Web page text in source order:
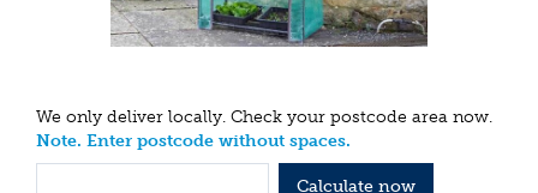
We only deliver locally. Check your postcode area now.
Note. Enter postcode without spaces.
Calculate now